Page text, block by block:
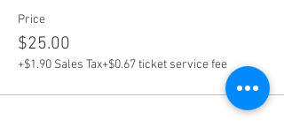
Price
$25.00
+$1.90 Sales Tax+$0.67 ticket service fee